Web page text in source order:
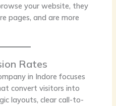
your website, they
pages, and are more
Rates
in Indore focuses
convert visitors into
layouts, clear call-to-